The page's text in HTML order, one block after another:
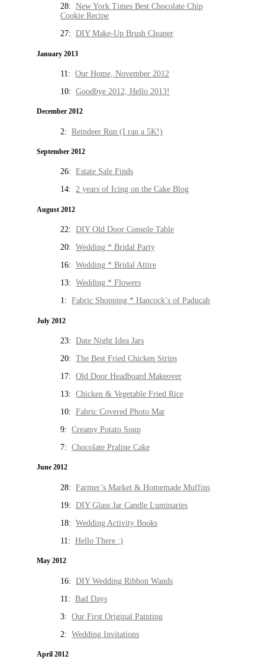
28: New York Times Best Chocolate Chip
Cookie Recipe
27: DIY Make-Up Brush Cleaner
January 2013
11: Our Home, November 2012
10: Goodbye 2012, Hello 2013!
December 2012
2: Reindeer Run (I ran a 5K!)
September 2012
26: Estate Sale Finds
14: 2 years of Icing on the Cake Blog
August 2012
22: DIY Old Door Console Table
20: Wedding * Bridal Party
16: Wedding * Bridal Attire
13: Wedding * Flowers
1: Fabric Shopping * Hancock’s of Paducah
July 2012
23: Date Night Idea Jars
20: The Best Fried Chicken Strips
17: Old Door Headboard Makeover
13: Chicken & Vegetable Fried Rice
10: Fabric Covered Photo Mat
9: Creamy Potato Soup
7: Chocolate Praline Cake
June 2012
28: Farmer’s Market & Homemade Muffins
19: DIY Glass Jar Candle Luminaries
18: Wedding Activity Books
11: Hello There :)
May 2012
16: DIY Wedding Ribbon Wands
11: Bad Days
3: Our First Original Painting
2: Wedding Invitations
April 2012